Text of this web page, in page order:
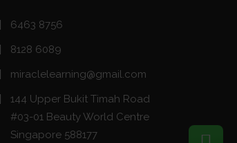
6463 8756
8128 6089
miraclelearning@gmail.com
144 Upper Bukit Timah Road
#03-01 Beauty World Centre
Singapore 588177